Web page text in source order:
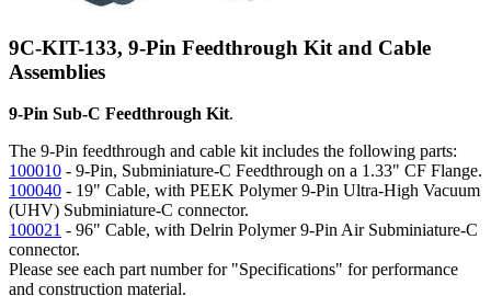
9C-KIT-133, 9-Pin Feedthrough Kit and Cable
Assemblies
9-Pin Sub-C Feedthrough Kit.
The 9-Pin feedthrough and cable kit includes the following parts:
100010 - 9-Pin, Subminiature-C Feedthrough on a 1.33" CF Flange.
100040 - 19" Cable, with PEEK Polymer 9-Pin Ultra-High Vacuum
(UHV) Subminiature-C connector.
100021 - 96" Cable, with Delrin Polymer 9-Pin Air Subminiature-C
connector.
Please see each part number for "Specifications" for performance
and construction material.